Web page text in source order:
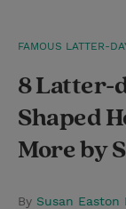
FAMOUS LATTER-
8 Latter-
Shaped
More by
By Susan Easton